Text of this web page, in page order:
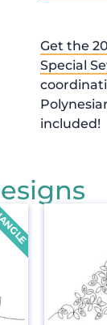
Get the
Special
included!